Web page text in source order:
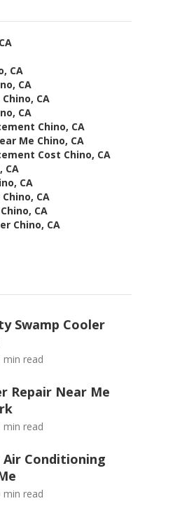
CA
CA
CA
CA
Chino, CA
Me Chino, CA
Cost Chino, CA
CA
CA
CA
CA
Chino, CA
Swamp Cooler
min read
Repair Near Me
min read
Air Conditioning
min read